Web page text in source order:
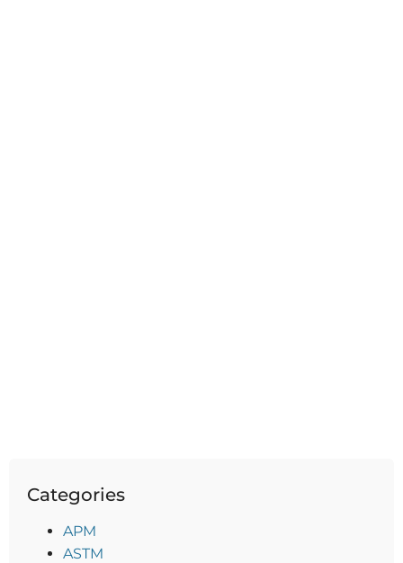
Categories
APM
ASTM